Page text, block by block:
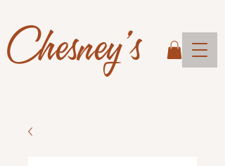
Chesney's